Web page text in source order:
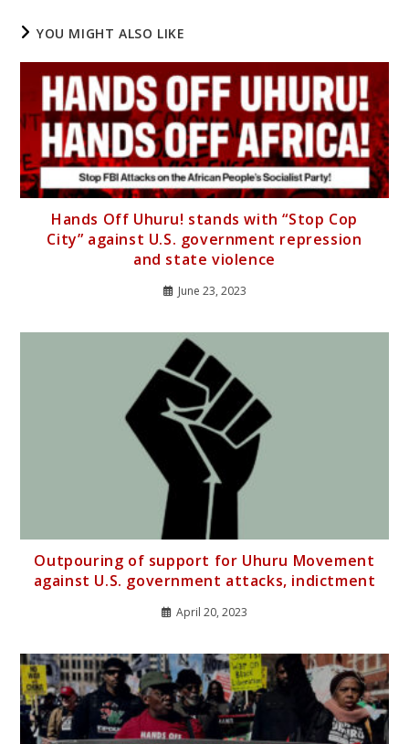
YOU MIGHT ALSO LIKE
Hands Off Uhuru! stands with “Stop Cop
City” against U.S. government repression
and state violence
June 23, 2023
Outpouring of support for Uhuru Movement
against U.S. government attacks, indictment
April 20, 2023